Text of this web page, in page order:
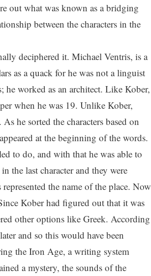
out what was known as a bridging
between the characters in the
deciphered it. Michael Ventris, is a
as a quack for he was not a linguist
he worked as an architect. Like Kober,
when he was 19. Unlike Kober,
he sorted the characters based on
at the beginning of the words.
to do, and with that he was able to
the last character and they were
the name of the place. Now
Kober had figured out that it was
other options like Greek. According
and so this would have been
the Iron Age, a writing system
a mystery, the sounds of the